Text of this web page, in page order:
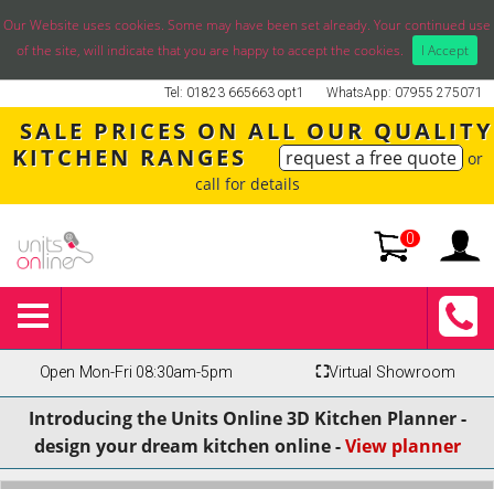
Our Website uses cookies. Some may have been set already. Your continued use
of the site, will indicate that you are happy to accept the cookies.
I Accept
WhatsApp: 07955 275071
Tel: 01823 665663 opt1
SALE PRICES ON ALL OUR QUALITY
KITCHEN RANGES
request a free quote or
call for details
0
Open Mon-Fri 08:30am-5pm ⛶Virtual Showroom
Introducing the Units Online 3D Kitchen Planner -
design your dream kitchen online -View planner